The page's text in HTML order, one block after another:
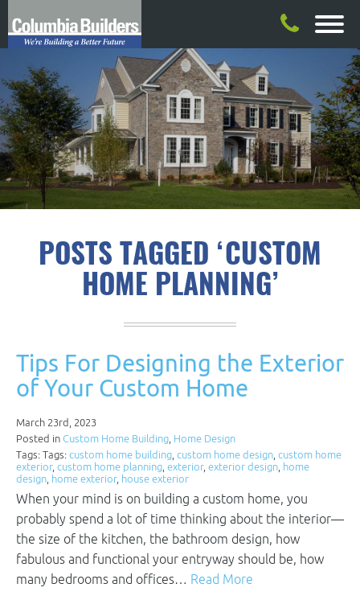
POSTS TAGGED ‘CUSTOM
HOME PLANNING’
Tips For Designing the Exterior
of Your Custom Home
March 23rd, 2023
Posted in Custom Home Building, Home Design
Tags: Tags: custom home building, custom home design, custom home
exterior, custom home planning, exterior, exterior design, home
design, home exterior, house exterior
When your mind is on building a custom home, you
probably spend a lot of time thinking about the interior—
the size of the kitchen, the bathroom design, how
fabulous and functional your entryway should be, how
many bedrooms and offices… Read More